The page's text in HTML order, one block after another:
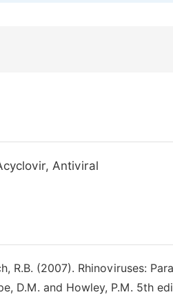
Antiviral
R.B. (2007). Rhinoviruses:
D.M. and Howley, P.M. 5th